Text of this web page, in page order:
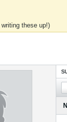
these up!)